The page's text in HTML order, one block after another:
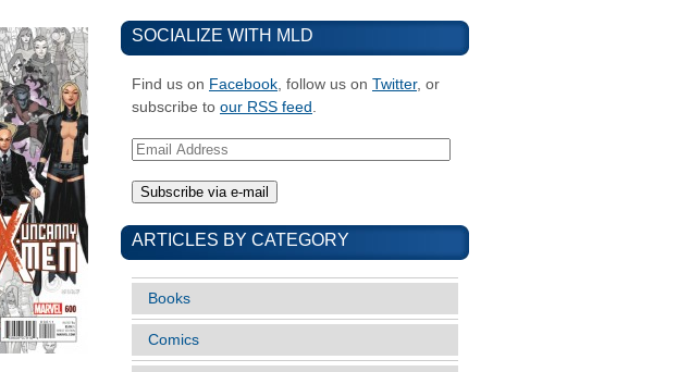
SOCIALIZE WITH MLD
Find us on Facebook, follow us on Twitter, or
subscribe to our RSS feed .
Email
ARTICLES BY CATEGORY
Books
Comics